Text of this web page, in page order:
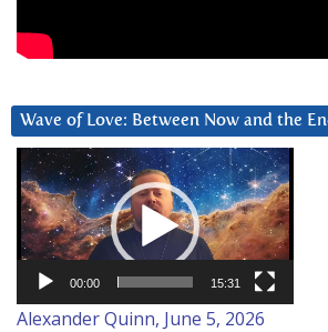
Wave of Love: Between Now and the
Video
Player
00:00 15:31
Alexander Quinn, June 5, 2026